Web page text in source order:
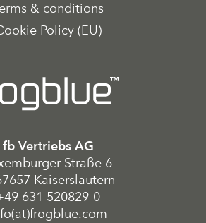
& conditions
Policy (EU)
fb Vertriebs AG
Straße 6
Kaiserslautern
631 520829-0